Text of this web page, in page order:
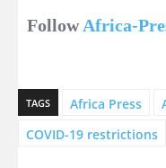
FollowAfrica-
TAGS Africa Press
COVID-19 restrictions